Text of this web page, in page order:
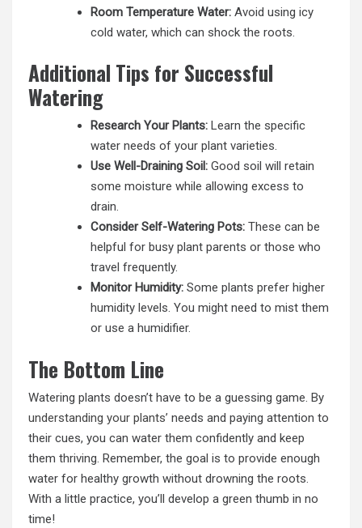
Room Temperature Water: Avoid using icy
cold water, which can shock the roots.
Additional Tips for Successful
Watering
Research Your Plants: Learn the specific
water needs of your plant varieties.
Use Well-Draining Soil: Good soil will retain
some moisture while allowing excess to
drain.
Consider Self-Watering Pots: These can be
helpful for busy plant parents or those who
travel frequently.
Monitor Humidity: Some plants prefer higher
humidity levels. You might need to mist them
or use a humidifier.
The Bottom Line
Watering plants doesn’t have to be a guessing game. By
understanding your plants’ needs and paying attention to
their cues, you can water them confidently and keep
them thriving. Remember, the goal is to provide enough
water for healthy growth without drowning the roots.
With a little practice, you’ll develop a green thumb in no
time!